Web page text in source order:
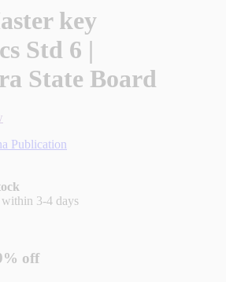
key
Std 6 |
State Board
Publication
3-4 days
off